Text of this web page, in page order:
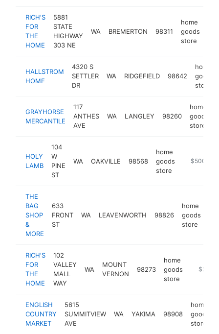
RICH'S
FOR
THE
HOME
5881
STATE
HIGHWAY
303 NE
WA BREMERTON 98311
home
goods
store
HALLSTROM
HOME
4320 S
SETTLER
DR
WA RIDGEFIELD 98642
home
goods
store
GRAYHORSE
MERCANTILE
117
ANTHES
AVE
WA LANGLEY 98260
home
goods
store
HOLY
LAMB
104
W
PINE
ST
WA OAKVILLE 98568
home
goods
store
https://
$500k-
THE
BAG
SHOP
&
MORE
633
FRONT
ST
WA LEAVENWORTH 98826
home
goods
store
RICH'S
FOR
THE
HOME
102
VALLEY
MALL
WAY
WA
MOUNT
VERNON
98273
home
goods
store
https://
ENGLISH
COUNTRY
MARKET
5615
SUMMITVIEW
AVE
WA YAKIMA 98908
home
goods
store